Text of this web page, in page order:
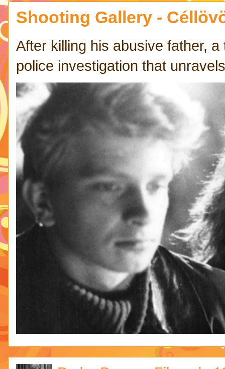
Shooting Gallery -
After killing his abusive father,
police investigation that